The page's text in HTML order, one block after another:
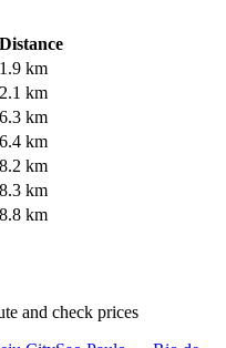
Distance
1.9 km
2.1 km
6.3 km
6.4 km
8.2 km
8.3 km
8.8 km
and check prices